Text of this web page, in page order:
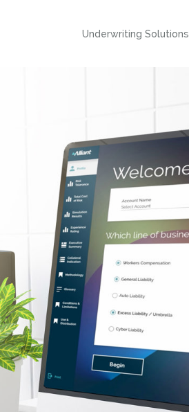
Underwriting Solutions